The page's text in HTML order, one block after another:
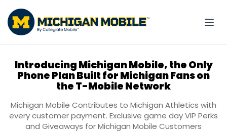
Introducing Michigan Mobile, the Only
Phone Plan Built for Michigan Fans on
the T-Mobile Network
Michigan Mobile Contributes to Michigan Athletics with
every customer payment. Exclusive game day VIP Perks
and Giveaways for Michigan Mobile Customers